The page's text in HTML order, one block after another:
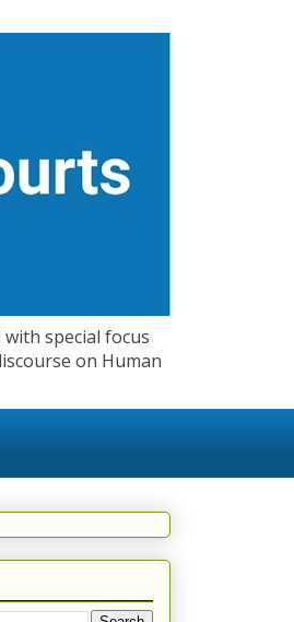
special focus
on Human